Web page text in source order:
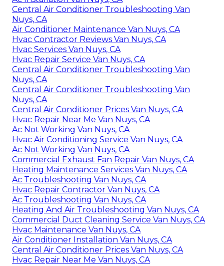
Central Air Conditioner Troubleshooting Van
Nuys, CA
Air Conditioner Maintenance Van Nuys, CA
Hvac Contractor Reviews Van Nuys, CA
Hvac Services Van Nuys, CA
Hvac Repair Service Van Nuys, CA
Central Air Conditioner Troubleshooting Van
Nuys, CA
Central Air Conditioner Troubleshooting Van
Nuys, CA
Central Air Conditioner Prices Van Nuys, CA
Hvac Repair Near Me Van Nuys, CA
Ac Not Working Van Nuys, CA
Hvac Air Conditioning Service Van Nuys, CA
Ac Not Working Van Nuys, CA
Commercial Exhaust Fan Repair Van Nuys, CA
Heating Maintenance Services Van Nuys, CA
Ac Troubleshooting Van Nuys, CA
Hvac Repair Contractor Van Nuys, CA
Ac Troubleshooting Van Nuys, CA
Heating And Air Troubleshooting Van Nuys, CA
Commercial Duct Cleaning Service Van Nuys, CA
Hvac Maintenance Van Nuys, CA
Air Conditioner Installation Van Nuys, CA
Central Air Conditioner Prices Van Nuys, CA
Hvac Repair Near Me Van Nuys, CA